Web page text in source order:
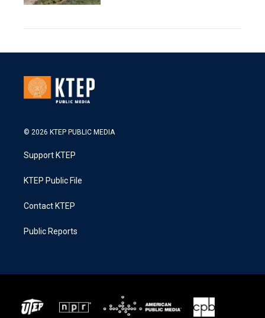
© 2026 KTEP PUBLIC MEDIA
Support KTEP
KTEP Public File
Contact KTEP
Public Reports